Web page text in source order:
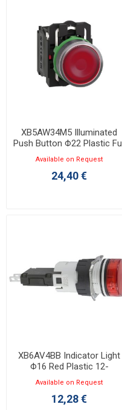
XB5AW34M5 Illuminated
Push Button Φ22 Plastic Full
Red 230V
Available on Request
24,40 €
XB6AV4BB Indicator Light
Φ16 Red Plastic 12-
Available on Request
12,28 €